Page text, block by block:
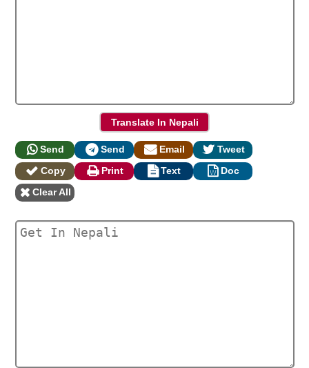
Send Send Email
Tweet
Copy
Print Text
Doc
Clear All